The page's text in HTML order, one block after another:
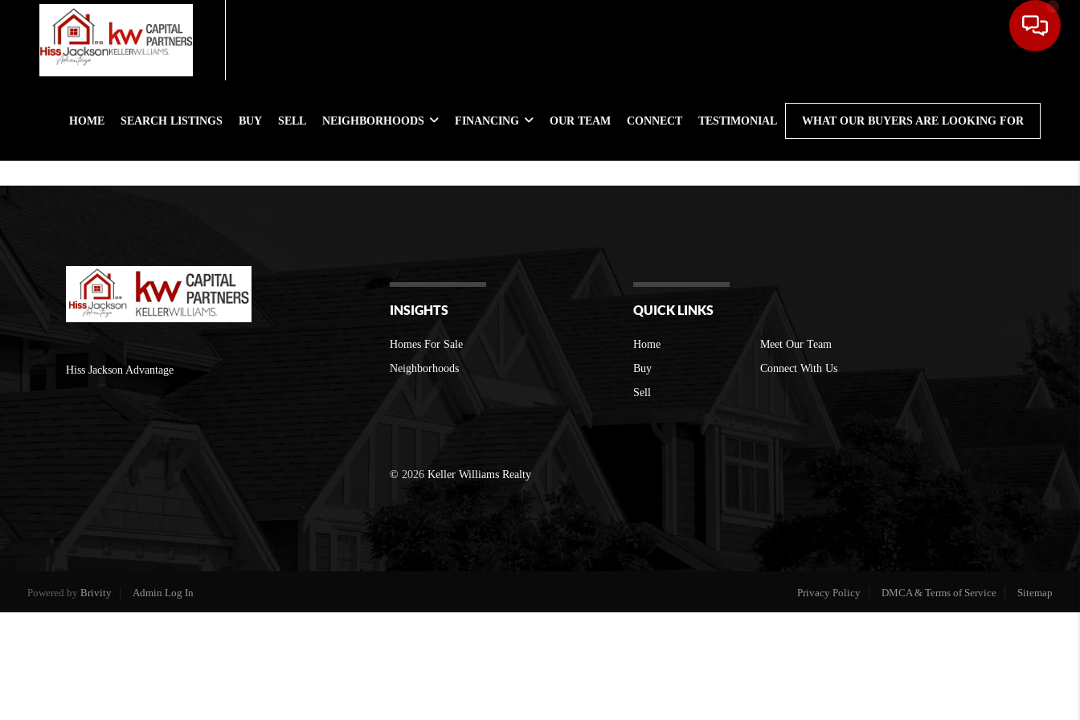
HOME SEARCH LISTINGS BUY SELL NEIGHBORHOODS FINANCING OUR TEAM CONNECT TESTIMONIAL WHAT OUR BUYERS ARE LOOKING FOR
Hiss Jackson Advantage
INSIGHTS
Homes For Sale
Neighborhoods
QUICK LINKS
Home
Buy
Sell
Meet Our Team
Connect With Us
©2026 Keller Williams Realty
Powered by Brivity Admin Log In Privacy Policy DMCA & Terms of Service Sitemap